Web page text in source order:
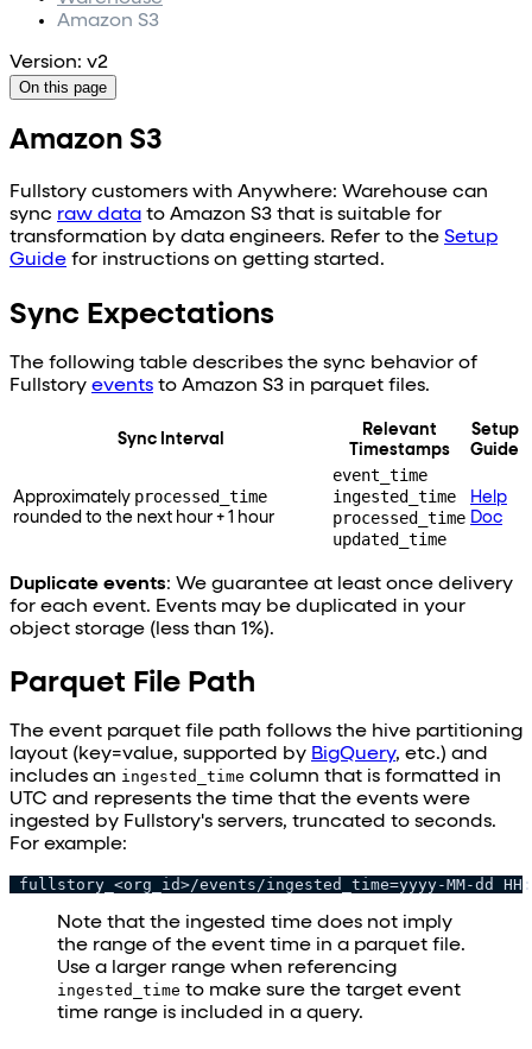
Amazon S3
Version: v2
On this page
Amazon S3
Fullstory customers with Anywhere: Warehouse can
sync raw data to Amazon S3 that is suitable for
transformation by data engineers. Refer to the Setup
Guide for instructions on getting started.
Sync Expectations
The following table describes the sync behavior of
Fullstory events to Amazon S3 in parquet files.
Sync Interval
Relevant
Timestamps
Setup
Guide
Approximately processed_time
rounded to the next hour + 1 hour
event_time
ingested_time
processed_time
updated_time
Help
Doc
Duplicate events: We guarantee at least once delivery
for each event. Events may be duplicated in your
object storage (less than 1%).
Parquet File Path
The event parquet file path follows the hive partitioning
layout (key=value, supported by BigQuery, etc.) and
includes an ingested_time column that is formatted in
UTC and represents the time that the events were
ingested by Fullstory's servers, truncated to seconds.
For example:
fullstory_<org_id>/events/ingested_time=yyyy-MM-dd
Note that the ingested time does not imply
the range of the event time in a parquet file.
Use a larger range when referencing
ingested_time to make sure the target event
time range is included in a query.